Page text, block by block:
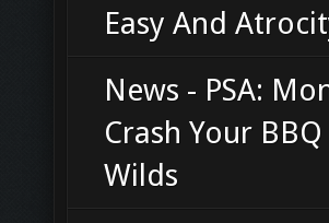
Easy And
News - PSA:
Crash Your
Wilds